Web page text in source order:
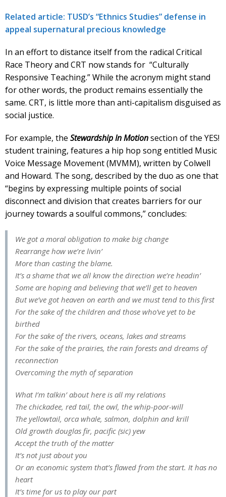
Related article: TUSD’s “Ethnics Studies” defense in
appeal supernatural precious knowledge
In an effort to distance itself from the radical Critical
Race Theory and CRT now stands for “Culturally
Responsive Teaching.” While the acronym might stand
for other words, the product remains essentially the
same. CRT, is little more than anti-capitalism disguised as
social justice.
For example, the Stewardship In Motionsection of the YES!
student training, features a hip hop song entitled Music
Voice Message Movement (MVMM), written by Colwell
and Howard. The song, described by the duo as one that
“begins by expressing multiple points of social
disconnect and division that creates barriers for our
journey towards a soulful commons,” concludes:
We got a moral obligation to make big change
Rearrange how we’re livin’
More than casting the blame.
It’s a shame that we all know the direction we’re headin’
Some are hoping and believing that we’ll get to heaven
But we’ve got heaven on earth and we must tend to this first
For the sake of the children and those who’ve yet to be
birthed
For the sake of the rivers, oceans, lakes and streams
For the sake of the prairies, the rain forests and dreams of
reconnection
Overcoming the myth of separation
What I’m talkin’ about here is all my relations
The chickadee, red tail, the owl, the whip-poor-will
The yellowtail, orca whale, salmon, dolphin and krill
Old growth douglas fir, pacific (sic) yew
Accept the truth of the matter
It’s not just about you
Or an economic system that’s flawed from the start. It has no
heart
It’s time for us to play our part